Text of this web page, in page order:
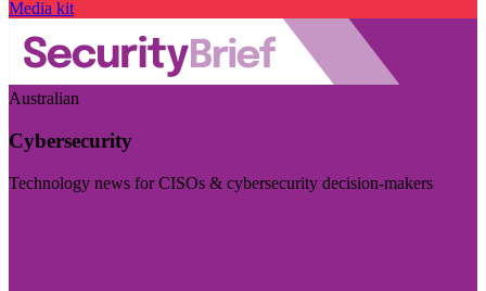
Media kit
Australian
Cybersecurity
Technology news for CISOs & cybersecurity decision-makers